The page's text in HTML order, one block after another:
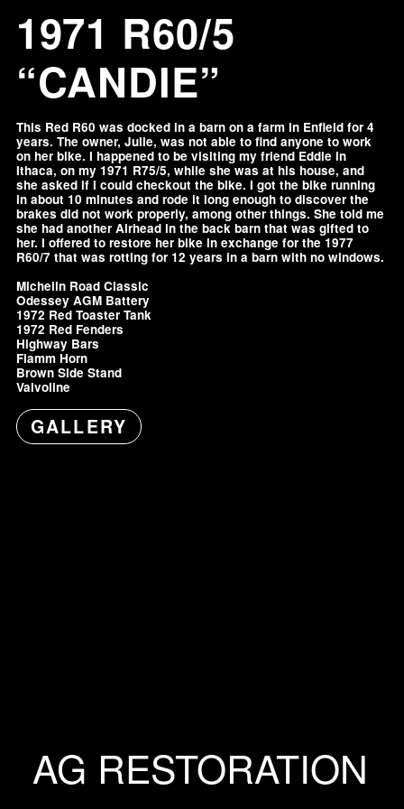
1971 R60/5
“CANDIE”
This Red R60 was docked in a barn on a farm in Enfield for 4
years. The owner, Julie, was not able to find anyone to work
on her bike. I happened to be visiting my friend Eddie in
Ithaca, on my 1971 R75/5, while she was at his house, and
she asked if I could checkout the bike. I got the bike running
in about 10 minutes and rode it long enough to discover the
brakes did not work properly, among other things. She told me
she had another Airhead in the back barn that was gifted to
her. I offered to restore her bike in exchange for the 1977
R60/7 that was rotting for 12 years in a barn with no windows.
Michelin Road Classic
Odessey AGM Battery
1972 Red Toaster Tank
1972 Red Fenders
Highway Bars
Fiamm Horn
Brown Side Stand
Valvoline
GALLERY
AG RESTORATION